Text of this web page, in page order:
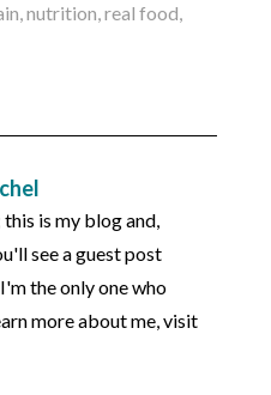
,nutrition,real food,
this is my blog and,
see a guest post
the only one who
more about me, visit